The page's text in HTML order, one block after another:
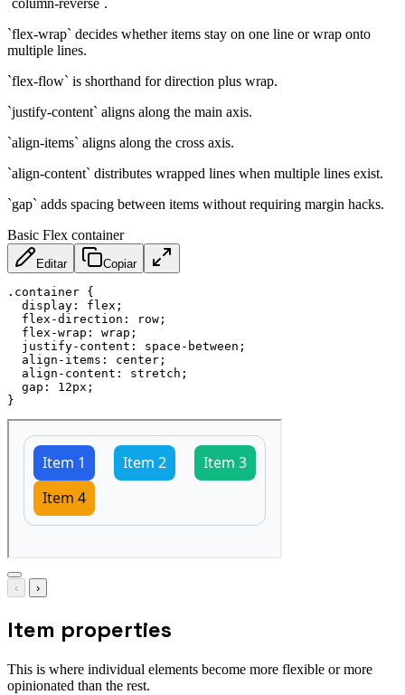
`column-reverse`.
`flex-wrap` decides whether items stay on one line or wrap onto
multiple lines.
`flex-flow` is shorthand for direction plus wrap.
`justify-content` aligns along the main axis.
`align-items` aligns along the cross axis.
`align-content` distributes wrapped lines when multiple lines exist.
`gap` adds spacing between items without requiring margin hacks.
Basic Flex container
Editar Copiar
.container {
display : flex ;
flex-direction : row ;
flex-wrap : wrap ;
justify-content : space-between ;
align-items : center ;
align-content : stretch ;
gap : 12px ;
}
‹ ›
Item properties
This is where individual elements become more flexible or more
opinionated than the rest.